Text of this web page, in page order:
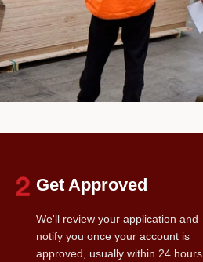
Get Approved
We'll review your application and
notify you once your account is
approved, usually within 24 hours.